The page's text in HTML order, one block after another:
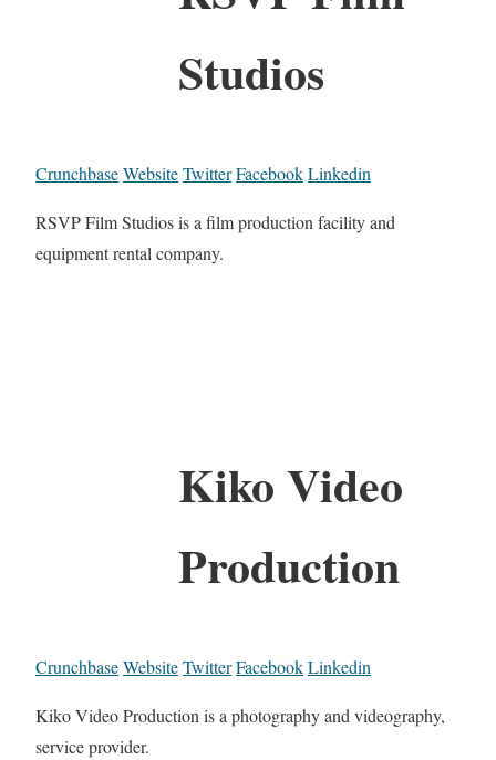
Studios
CrunchbaseWebsiteTwitterFacebookLinkedin
RSVP Film Studios is a film production facility and
equipment rental company.
Kiko Video
Production
CrunchbaseWebsiteTwitterFacebookLinkedin
Kiko Video Production is a photography and videography,
service provider.